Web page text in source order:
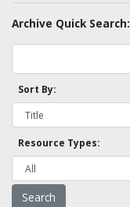
Archive Quick Search:
Sort By:
Resource Types: